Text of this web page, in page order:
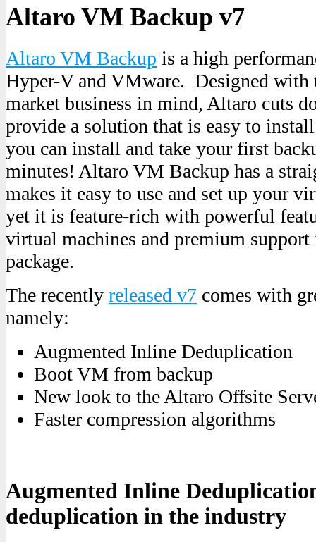
Altaro VM Backup v7
Altaro VM Backup is a high
Hyper-V and VMware. Designed with
market business in mind, Altaro cuts
provide a solution that is easy to
you can install and take your first
minutes! Altaro VM Backup has a
makes it easy to use and set up your
yet it is feature-rich with powerful
virtual machines and premium
package.
The recently released v7 comes with
namely:
Augmented Inline Deduplication
Boot VM from backup
New look to the Altaro Offsite
Faster compression algorithms
Augmented Inline
deduplication in the industry